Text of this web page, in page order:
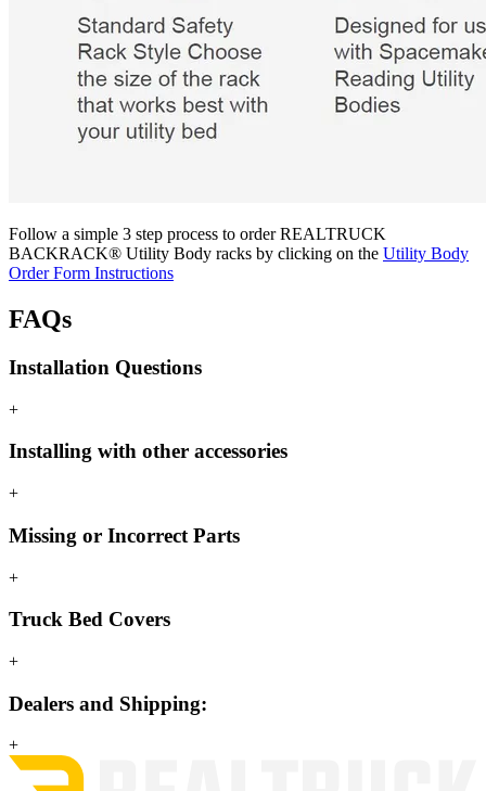
Follow a simple 3 step process to order REALTRUCK
BACKRACK® Utility Body racks by clicking on the Utility Body
Order Form Instructions
FAQs
Installation Questions
+
Installing with other accessories
+
Missing or Incorrect Parts
+
Truck Bed Covers
+
Dealers and Shipping:
+